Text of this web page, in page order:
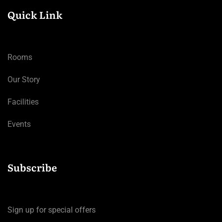
Quick Link
Rooms
Our Story
Facilities
Events
Subscribe
Sign up for special offers